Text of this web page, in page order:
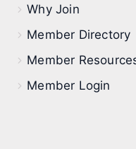
Why Join
Member Directory
Member
Member Login